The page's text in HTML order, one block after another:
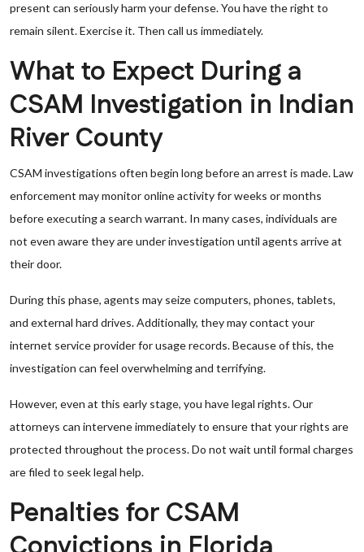
present can seriously harm your defense. You have the right to
remain silent. Exercise it. Then call us immediately.
What to Expect During a
CSAM Investigation in Indian
River County
CSAM investigations often begin long before an arrest is made. Law
enforcement may monitor online activity for weeks or months
before executing a search warrant. In many cases, individuals are
not even aware they are under investigation until agents arrive at
their door.
During this phase, agents may seize computers, phones, tablets,
and external hard drives. Additionally, they may contact your
internet service provider for usage records. Because of this, the
investigation can feel overwhelming and terrifying.
However, even at this early stage, you have legal rights. Our
attorneys can intervene immediately to ensure that your rights are
protected throughout the process. Do not wait until formal charges
are filed to seek legal help.
Penalties for CSAM